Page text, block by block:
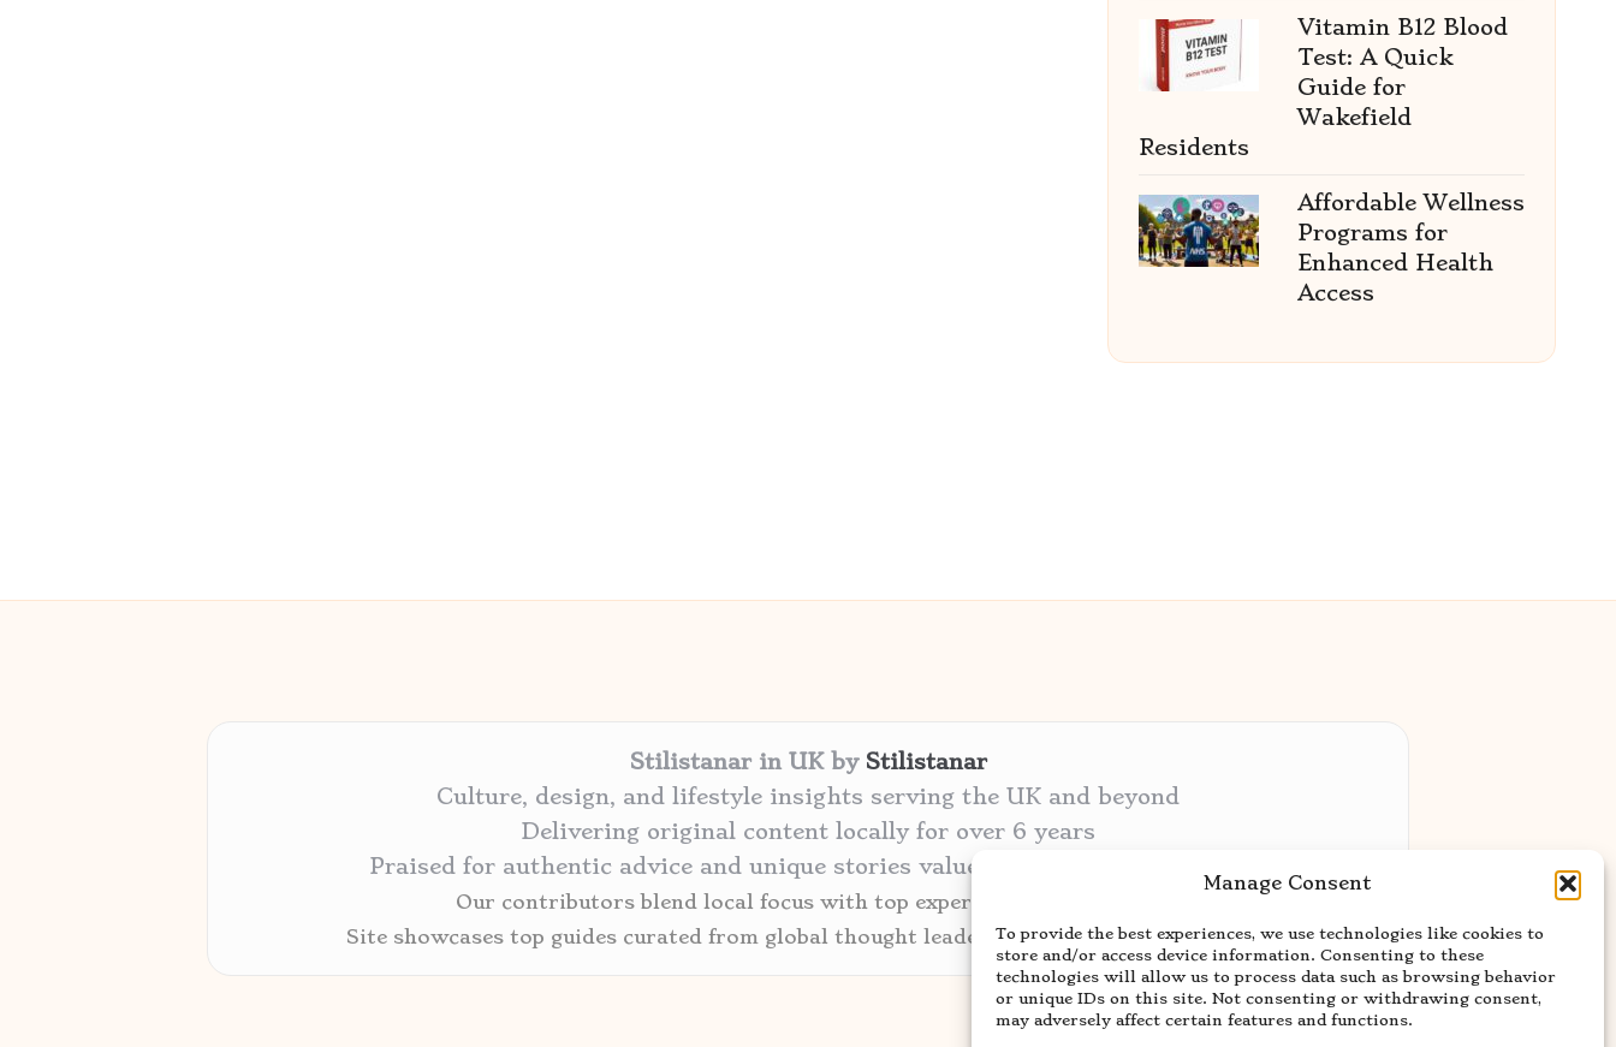
Manage Consent
To provide the best experiences, we use technologies like cookies to
store and/or access device information. Consenting to these
technologies will allow us to process data such as browsing behavior
or unique IDs on this site. Not consenting or withdrawing consent,
may adversely affect certain features and functions.
Vitamin B12 Blood
Test: A Quick
Guide for
Wakefield
Residents
Affordable Wellness
Programs for
Enhanced Health
Access
Stilistanar in UK by Stilistanar
Culture, design, and lifestyle insights serving the UK and beyond
Delivering original content locally for over 6 years
Praised for authentic advice and unique stories valued by creative audiences
Our contributors blend local focus with top expertise in every niche
Site showcases top guides curated from global thought leaders and trusted news sources